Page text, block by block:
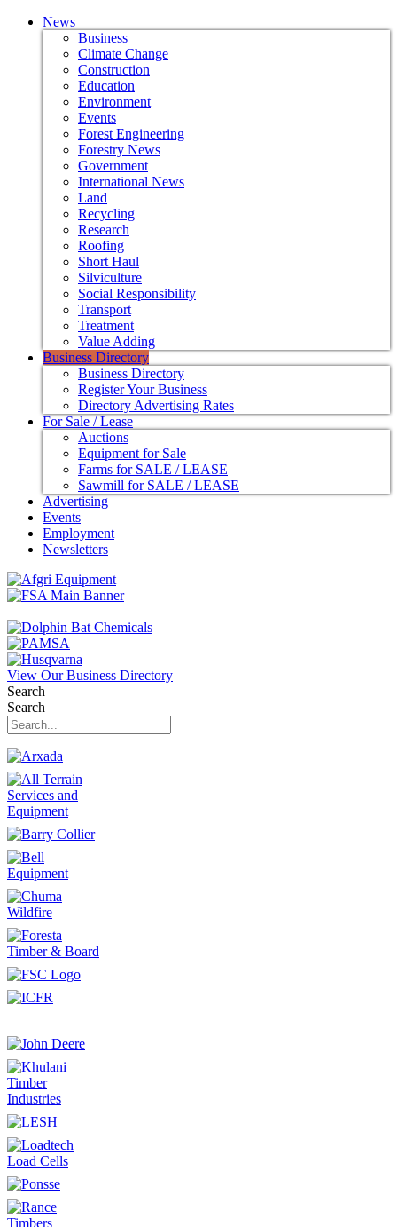
News
Business
Climate Change
Construction
Education
Environment
Events
Forest Engineering
Forestry News
Government
International News
Land
Recycling
Research
Roofing
Short Haul
Silviculture
Social Responsibility
Transport
Treatment
Value Adding
Business Directory
Business Directory
Register Your Business
Directory Advertising Rates
For Sale / Lease
Auctions
Equipment for Sale
Farms for SALE / LEASE
Sawmill for SALE / LEASE
Advertising
Events
Employment
Newsletters
View Our Business Directory
Search
Search